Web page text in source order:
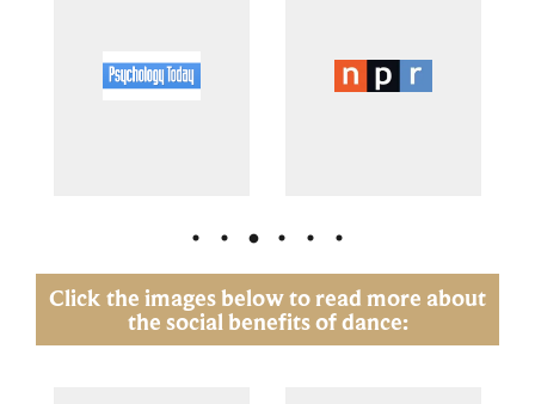
Click the images below to read more about
the social benefits of dance: